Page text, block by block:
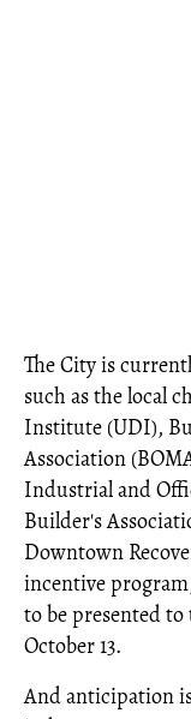
The City is
such as the local
Institute (UDI),
Association
Industrial and
Builder's
Downtown
incentive
to be presented
October 13.
And anticipation